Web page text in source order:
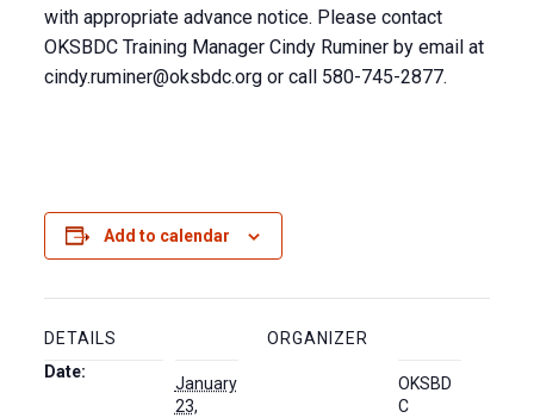
with appropriate advance notice. Please contact
OKSBDC Training Manager Cindy Ruminer by email at
cindy.ruminer@oksbdc.orgor call 580-745-2877.
Add to calendar
DETAILS
Date:
January
23,
ORGANIZER
OKSBD
C